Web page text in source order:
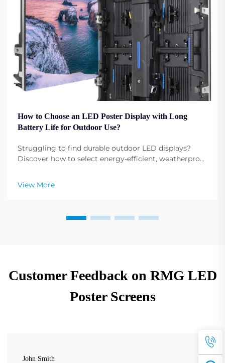
How to Choose an LED Poster Display with Long
Battery Life for Outdoor Use?
Struggling to find durable outdoor LED displays?
Discover how to select energy-efficient, weatherproof
more now.
View More
Customer Feedback on RMG LED
Poster Screens
John Smith